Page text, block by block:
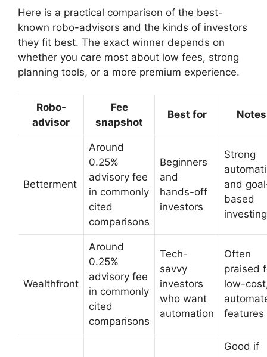
Here is a practical comparison of the best-
known robo-advisors and the kinds of investors
they fit best. The exact winner depends on
whether you care most about low fees, strong
planning tools, or a more premium experience.
Robo-
advisor
Fee
snapshot
Best for Notes
Betterment
Around
0.25%
advisory fee
in commonly
cited
comparisons
Beginners
and
hands-off
investors
Strong
and
based
investing
Wealthfront
Around
0.25%
advisory fee
in commonly
cited
comparisons
Tech-
savvy
investors
who want
automation
Often
praised
low-
features
Good if